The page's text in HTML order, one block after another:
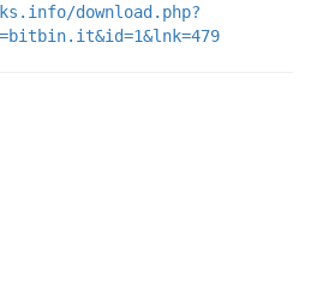
download.php?